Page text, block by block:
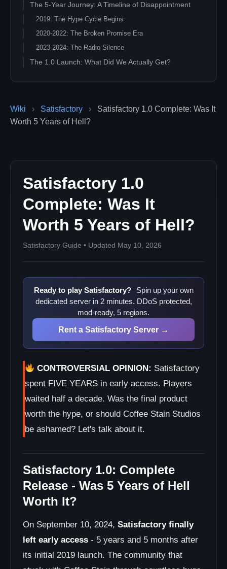
Wiki › Satisfactory ›
Satisfactory 1.0 Complete: Was It
Worth 5 Years of Hell?
Satisfactory 1.0
Complete: Was It
Worth 5 Years of Hell?
Satisfactory Guide • Updated May 10, 2026
Ready to play Satisfactory?
Spin up your own
dedicated server in 2 minutes. DDoS protected,
mod-ready, 5 regions.
Rent a Satisfactory Server →
CONTROVERSIAL OPINION: Satisfactory
spent FIVE YEARS in early access. Players
waited half a decade. Was the final product
worth the hype, or should Coffee Stain Studios
be ashamed? Let's talk about it.
Satisfactory 1.0: Complete
Release - Was 5 Years of Hell
Worth It?
On September 10, 2024, Satisfactory finally
left early access - 5 years and 5 months after
its initial 2019 launch. The community that
The 5-Year Journey: A Timeline of Disappointment
2019: The Hype Cycle Begins
2020-2022: The Broken Promise Era
2023-2024: The Radio Silence
The 1.0 Launch: What Did We Actually Get?
The Business Model: Genius or Exploitation?
Five Years of Revenue
Post-Launch Reality Check
The Verdict: Was It Worth It?
NO - For Most
MAYBE - For New Players
The Broken Trust Problem
What Does This Mean for Future Games?
Early Access Lessons
The Satisfactory Legacy
Server Owners: What You Need to Know
Post-1.0 Server Landscape